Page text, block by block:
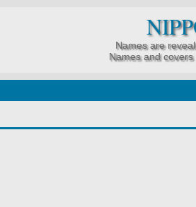
Names are
Names and